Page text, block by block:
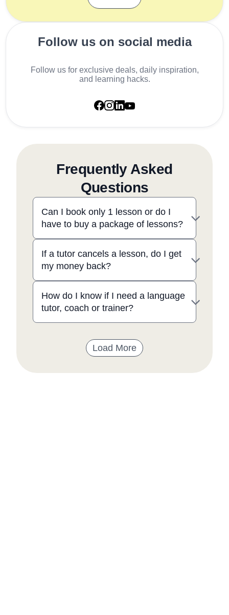
Follow us on social media
Follow us for exclusive deals, daily inspiration,
and learning hacks.
Frequently Asked
Questions
Can I book only 1 lesson or do I
have to buy a package of lessons?
If a tutor cancels a lesson, do I get
my money back?
How do I know if I need a language
tutor, coach or trainer?
Load More